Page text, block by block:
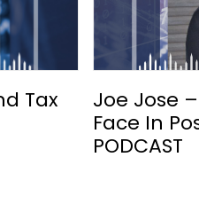
Tax
Joe Jose
Face In
PODCAST